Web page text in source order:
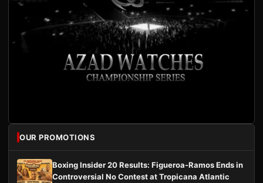
OUR PROMOTIONS
Boxing Insider 20 Results: Figueroa-Ramos Ends in
Controversial No Contest at Tropicana Atlantic